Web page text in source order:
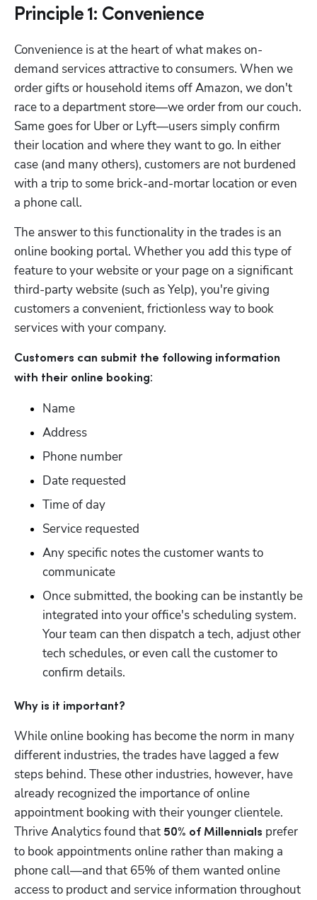
Principle 1: Convenience
Convenience is at the heart of what makes on-
demand services attractive to consumers. When we
order gifts or household items off Amazon, we don't
race to a department store—we order from our couch.
Same goes for Uber or Lyft—users simply confirm
their location and where they want to go. In either
case (and many others), customers are not burdened
with a trip to some brick-and-mortar location or even
a phone call.
The answer to this functionality in the trades is an
online booking portal. Whether you add this type of
feature to your website or your page on a significant
third-party website (such as Yelp), you're giving
customers a convenient, frictionless way to book
services with your company.
Customers can submit the following information
with their online booking:
Name
Address
Phone number
Date requested
Time of day
Service requested
Any specific notes the customer wants to
communicate
Once submitted, the booking can be instantly be
integrated into your office's scheduling system.
Your team can then dispatch a tech, adjust other
tech schedules, or even call the customer to
confirm details.
Why is it important?
While online booking has become the norm in many
different industries, the trades have lagged a few
steps behind. These other industries, however, have
already recognized the importance of online
appointment booking with their younger clientele.
Thrive Analytics found that 50% of Millennials prefer
to book appointments online rather than making a
phone call—and that 65% of them wanted online
access to product and service information throughout